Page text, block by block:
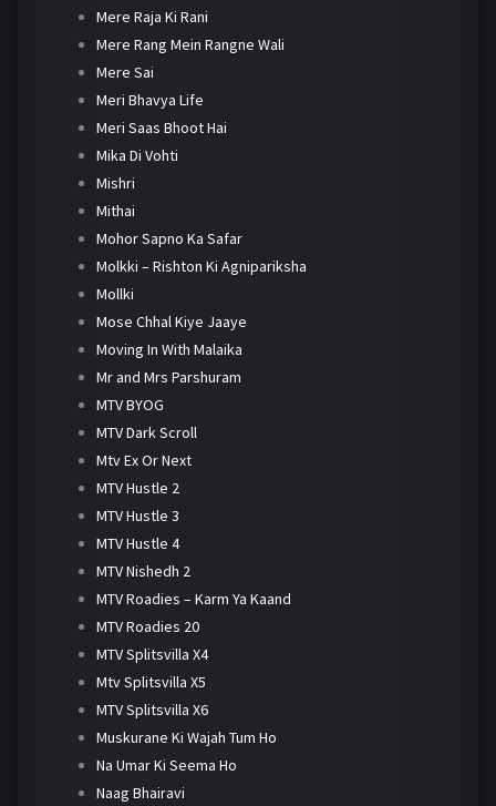
Mere Raja Ki Rani
Mere Rang Mein Rangne Wali
Mere Sai
Meri Bhavya Life
Meri Saas Bhoot Hai
Mika Di Vohti
Mishri
Mithai
Mohor Sapno Ka Safar
Molkki – Rishton Ki Agnipariksha
Mollki
Mose Chhal Kiye Jaaye
Moving In With Malaika
Mr and Mrs Parshuram
MTV BYOG
MTV Dark Scroll
Mtv Ex Or Next
MTV Hustle 2
MTV Hustle 3
MTV Hustle 4
MTV Nishedh 2
MTV Roadies – Karm Ya Kaand
MTV Roadies 20
MTV Splitsvilla X4
Mtv Splitsvilla X5
MTV Splitsvilla X6
Muskurane Ki Wajah Tum Ho
Na Umar Ki Seema Ho
Naag Bhairavi